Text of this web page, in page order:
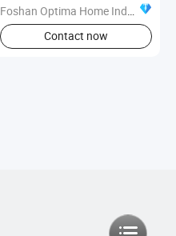
Foshan Optima Home Industry Co .,Ltd
Contact now